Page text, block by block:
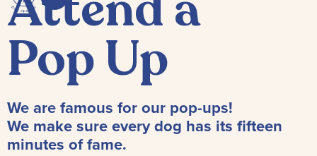
Pop Up
We are famous for our pop-ups!
We make sure every dog has its fifteen
minutes of fame.